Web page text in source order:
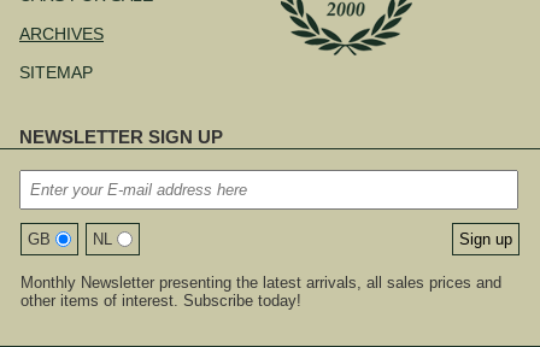
ARCHIVES
SITEMAP
NEWSLETTER SIGN UP
GB NL
Monthly Newsletter presenting the latest arrivals, all sales prices and
other items of interest. Subscribe today!